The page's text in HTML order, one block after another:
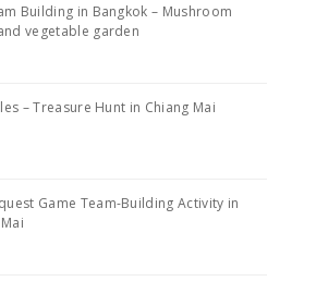
Building in Bangkok – Mushroom
vegetable garden
– Treasure Hunt in Chiang Mai
Game Team-Building Activity in